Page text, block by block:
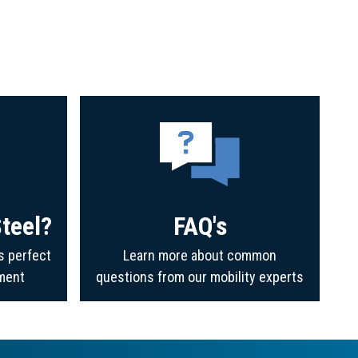
perfect
FAQ's
Learn more about common
questions from our mobility experts